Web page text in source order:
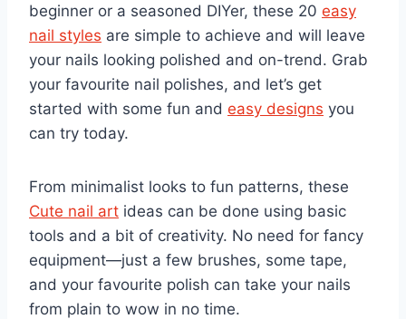
beginner or a seasoned DIYer, these 20 easy
nail styles are simple to achieve and will leave
your nails looking polished and on-trend. Grab
your favourite nail polishes, and let’s get
started with some fun and easy designs you
can try today.
From minimalist looks to fun patterns, these
Cute nail art ideas can be done using basic
tools and a bit of creativity. No need for fancy
equipment—just a few brushes, some tape,
and your favourite polish can take your nails
from plain to wow in no time.